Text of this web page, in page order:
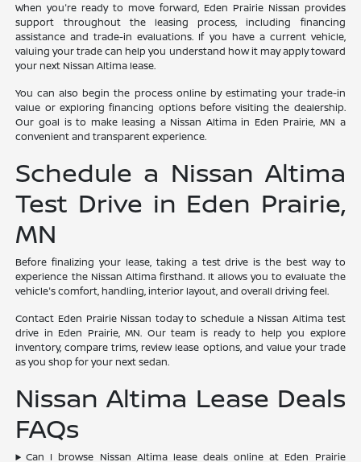
When you're ready to move forward, Eden Prairie Nissan provides
support throughout the leasing process, including financing
assistance and trade-in evaluations. If you have a current vehicle,
valuing your trade can help you understand how it may apply toward
your next Nissan Altima lease.
You can also begin the process online by estimating your trade-in
value or exploring financing options before visiting the dealership.
Our goal is to make leasing a Nissan Altima in Eden Prairie, MN a
convenient and transparent experience.
Schedule a Nissan Altima
Test Drive in Eden Prairie,
MN
Before finalizing your lease, taking a test drive is the best way to
experience the Nissan Altima firsthand. It allows you to evaluate the
vehicle's comfort, handling, interior layout, and overall driving feel.
Contact Eden Prairie Nissan today to schedule a Nissan Altima test
drive in Eden Prairie, MN. Our team is ready to help you explore
inventory, compare trims, review lease options, and value your trade
as you shop for your next sedan.
Nissan Altima Lease Deals
FAQs
Can I browse Nissan Altima lease deals online at Eden Prairie